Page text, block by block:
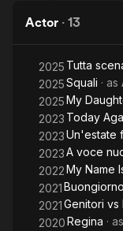
Actor · 13
2025 Tutta
2025Squali · as
2025My
2023 Today
2023Un'estate
2023A voce
2022My Name
2021
2021Genitori vs
2020Regina · as